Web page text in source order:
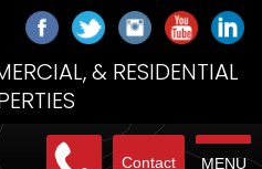
& RESIDENTIAL
MENU
Contact